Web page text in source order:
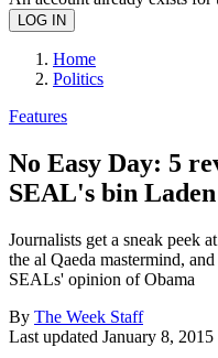
Home
Politics
Features
No Easy Day: 5
SEAL's bin
Journalists get a sneak peek
the al Qaeda mastermind,
SEALs' opinion of Obama
By The Week Staff
Last updated January 8, 2015